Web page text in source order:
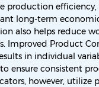
production efficiency,
long-term
also helps reduce
Improved Product
in individual
ensure consistent
however, utilize